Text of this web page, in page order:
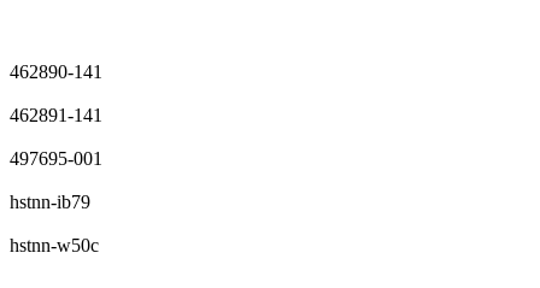
462890-141
462891-141
497695-001
hstnn-ib79
hstnn-w50c